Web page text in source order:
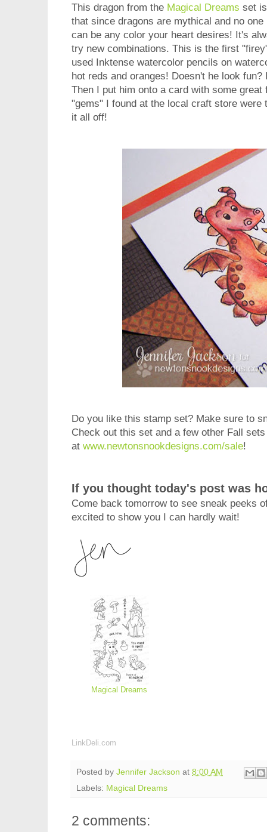
This dragon from the Magical Dreams set
that since dragons are mythical and no
can be any color your heart desires! It's
try new combinations. This is the first
used Inktense watercolor pencils on
hot reds and oranges! Doesn't he look
Then I put him onto a card with some
"gems" I found at the local craft store were
it all off!
Do you like this stamp set? Make sure to
Check out this set and a few other Fall
at www.newtonsnookdesigns.com/sale!
If you thought today's post was
Come back tomorrow to see sneak peeks
excited to show you I can hardly wait!
Magical Dreams
LinkDeli.com
Posted by Jennifer Jackson at 8:00 AM
Labels: Magical Dreams
2 comments: